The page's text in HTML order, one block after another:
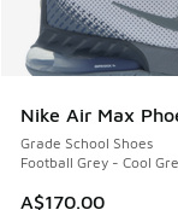
Nike Air Max
Grade School Shoes
Football Grey - Cool
A$170.00